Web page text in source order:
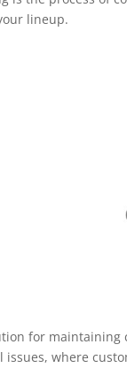
lineup.
for
where